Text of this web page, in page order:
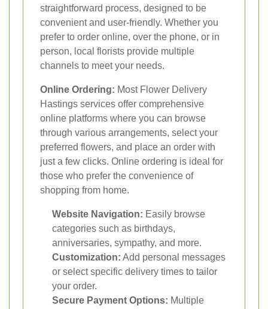
straightforward process, designed to be
convenient and user-friendly. Whether you
prefer to order online, over the phone, or in
person, local florists provide multiple
channels to meet your needs.
Online Ordering: Most Flower Delivery
Hastings services offer comprehensive
online platforms where you can browse
through various arrangements, select your
preferred flowers, and place an order with
just a few clicks. Online ordering is ideal for
those who prefer the convenience of
shopping from home.
Website Navigation: Easily browse
categories such as birthdays,
anniversaries, sympathy, and more.
Customization: Add personal messages
or select specific delivery times to tailor
your order.
Secure Payment Options: Multiple